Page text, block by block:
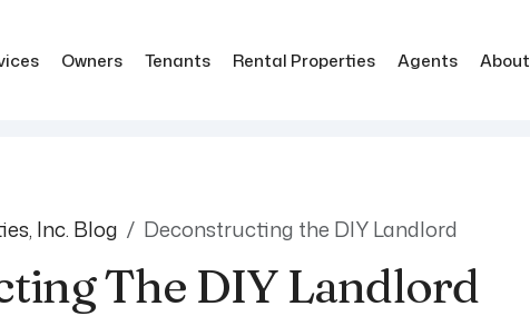
Owners Tenants Rental Properties Agents About
Inc. Blog Deconstructing the DIY Landlord
The DIY Landlord